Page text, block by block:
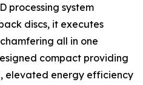
processing system
discs, it executes
all in one
compact providing
elevated energy efficiency